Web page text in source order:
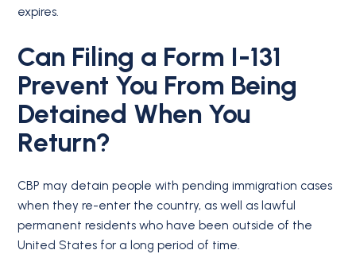
expires.
Can Filing a Form I-131
Prevent You From Being
Detained When You
Return?
CBP may detain people with pending immigration cases
when they re-enter the country, as well as lawful
permanent residents who have been outside of the
United States for a long period of time.